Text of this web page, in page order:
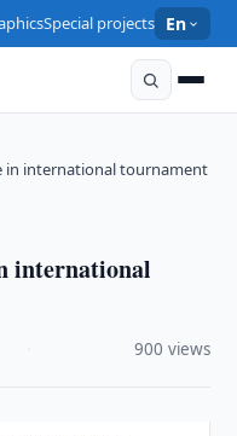
Special projects En
in international tournament
international
900 views